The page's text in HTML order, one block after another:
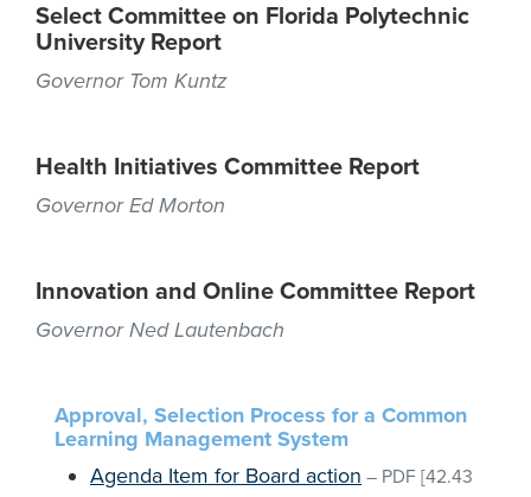
Select Committee on Florida Polytechnic
University Report
Governor Tom Kuntz
Health Initiatives Committee Report
Governor Ed Morton
Innovation and Online Committee Report
Governor Ned Lautenbach
Approval, Selection Process for a Common
Learning Management System
Agenda Item for Board action – PDF [42.43